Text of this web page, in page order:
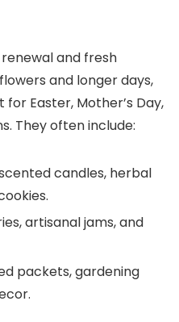
and fresh
and longer days,
Easter, Mother’s Day,
They often include:
candles, herbal
artisanal jams, and
packets, gardening